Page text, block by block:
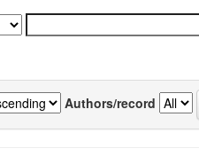
Authors/record